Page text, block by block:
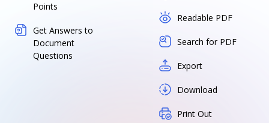
Points
Get Answers to
Document
Questions
Readable PDF
Search for PDF
Export
Download
Print Out